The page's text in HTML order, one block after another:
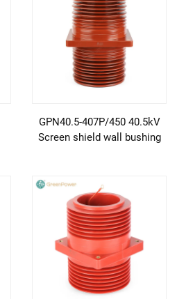
GPN40.5-407P/450 40.5kV
Screen shield wall bushing